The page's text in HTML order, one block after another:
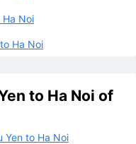
Noi
Ha Noi
to Ha Noi of
Yen to Ha Noi